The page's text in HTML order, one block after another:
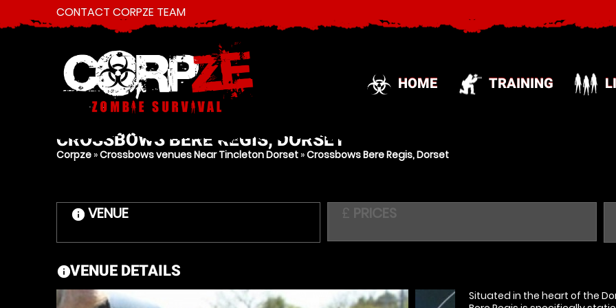
HOME TRAINING
CONTACT CORPZE TEAM
CROSSBOWS BERE REGIS, DORSET
Corpze »Crossbows venues Near Tincleton Dorset »Crossbows Bere Regis, Dorset
information
VENUE £ PRICES
information
VENUE DETAILS
Situated in the heart of the